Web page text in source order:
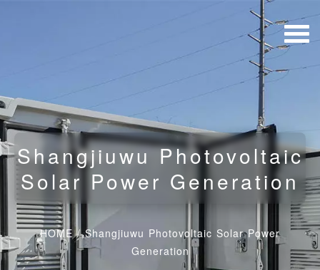
Shangjiuwu Photovoltaic
Solar Power Generation
HOME/Shangjiuwu Photovoltaic Solar Power
Generation